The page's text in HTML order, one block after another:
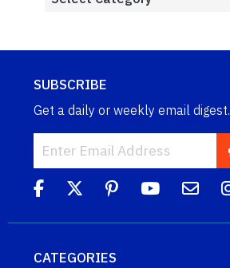
SUBSCRIBE
Get a daily or weekly email digest.
CATEGORIES